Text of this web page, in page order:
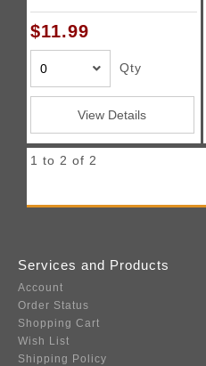
$11.99
Qty
View Details
1 to 2 of 2
Services and Products
Account
Order Status
Shopping Cart
Wish List
Shipping Policy